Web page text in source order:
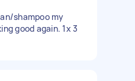
shampoo my
good again. 1x 3